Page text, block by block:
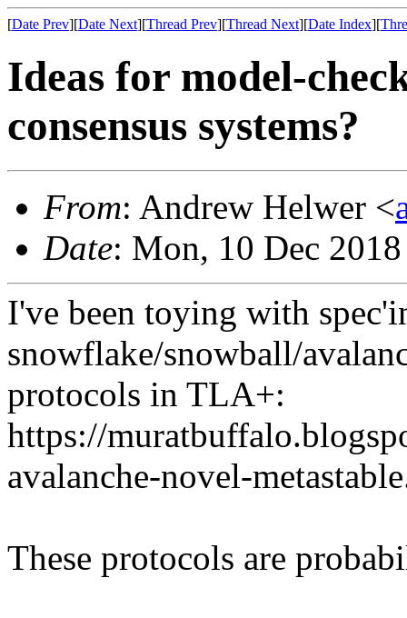
[Date Prev][Date Next][Thread Prev][Thread Next][Date Index][
Ideas for model-
consensus systems?
From: Andrew Helwer <
Date: Mon, 10 Dec
I've been toying with
snowflake/snowball/
protocols in TLA+:
https://
avalanche-novel-
These protocols are